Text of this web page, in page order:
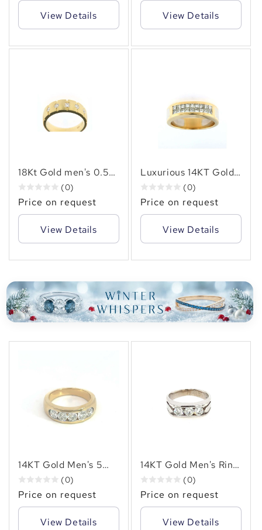
View Details View Details
18Kt Gold men's 0.50
carat natural diamond
ring
(0)
Price on request
View Details
Luxurious 14KT Gold
Men's Ring with 1.78
CTW Natural
Diamonds
(0)
Price on request
View Details
14KT Gold Men's 5
natural diamond set in
a channel set
weighing 2.00cts
Ring
(0)
Price on request
View Details
14KT Gold Men's Ring
with 1.50 CTW
Natural Diamonds –
Elegant Men's Gold
Band with Sparkling
Diamonds
(0)
Price on request
View Details